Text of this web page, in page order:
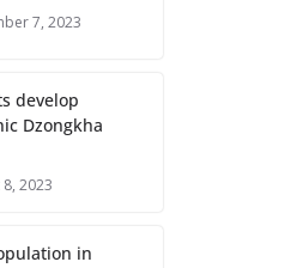
7, 2023
develop
Dzongkha
2023
in